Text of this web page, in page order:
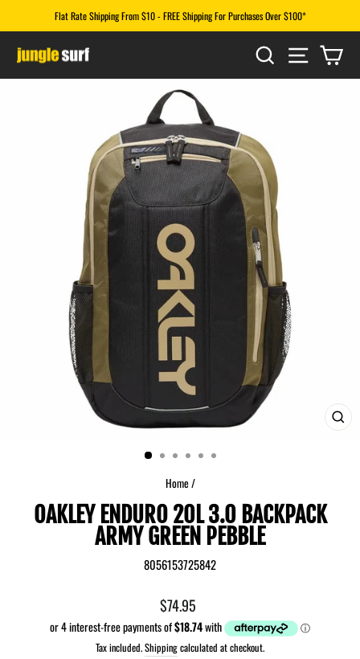
content
Pause
Flat Rate Shipping From $10 - FREE Shipping For Purchases Over $100*
SEARCHSITE
Home/
OAKLEY ENDURO 20L 3.0 BACKPACK
ARMY GREEN PEBBLE
8056153725842
Regular
price
$74.95
Tax included.Shippingcalculated at checkout.